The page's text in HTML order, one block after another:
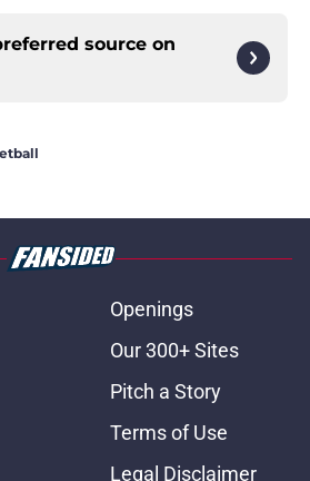
source on
Openings
Our 300+ Sites
Pitch a Story
Terms of Use
Legal Disclaimer